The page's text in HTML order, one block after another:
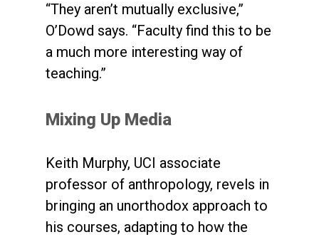
“They aren’t mutually exclusive,”
O’Dowd says. “Faculty find this to be
a much more interesting way of
teaching.”
Mixing Up Media
Keith Murphy, UCI associate
professor of anthropology, revels in
bringing an unorthodox approach to
his courses, adapting to how the